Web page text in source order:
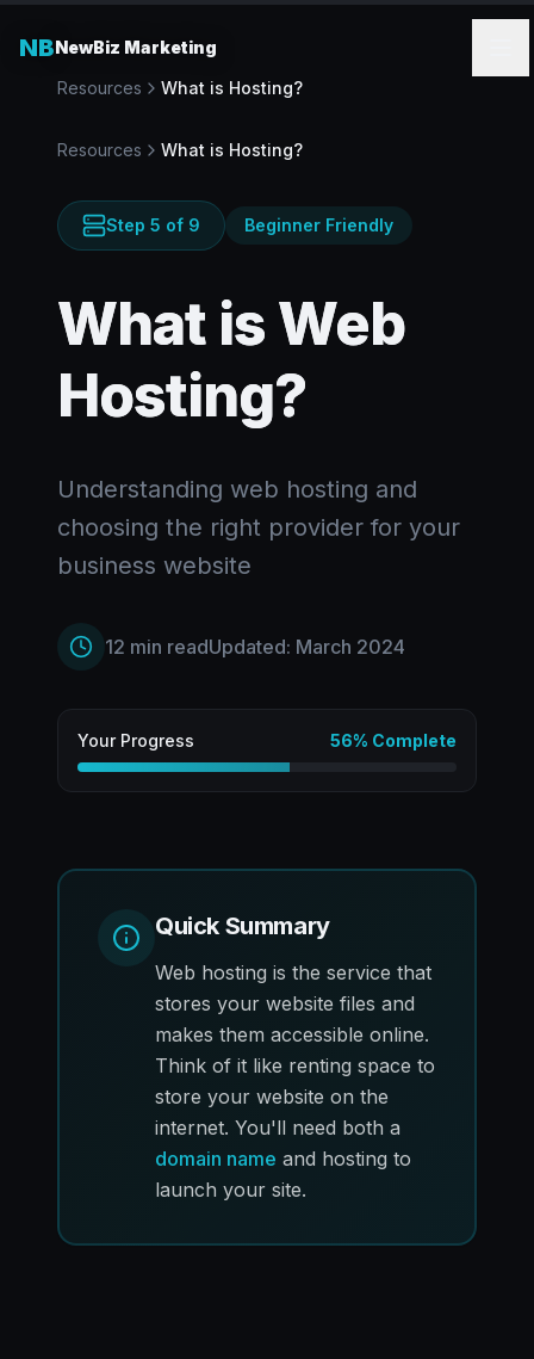
NBNewBiz Marketing
Resources
What is Hosting?
Resources What is Hosting?
Step 5 of 9 Beginner Friendly
What is Web
Hosting?
Understanding web hosting and
choosing the right provider for your
business website
12 min readUpdated: March 2024
Your Progress 56% Complete
Quick Summary
Web hosting is the service that
stores your website files and
makes them accessible online.
Think of it like renting space to
store your website on the
internet. You'll need both a
domain name and hosting to
launch your site.